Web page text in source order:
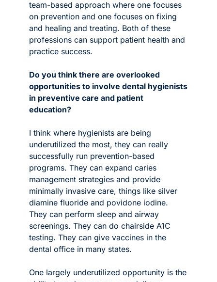
team-based approach where one focuses
on prevention and one focuses on fixing
and healing and treating. Both of these
professions can support patient health and
practice success.
Do you think there are overlooked
opportunities to involve dental hygienists
in preventive care and patient
education?
I think where hygienists are being
underutilized the most, they can really
successfully run prevention-based
programs. They can expand caries
management strategies and provide
minimally invasive care, things like silver
diamine fluoride and povidone iodine.
They can perform sleep and airway
screenings. They can do chairside A1C
testing. They can give vaccines in the
dental office in many states.
One largely underutilized opportunity is the